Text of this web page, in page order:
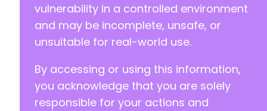
-
    /* Backwards Compatibility */
-
-
-
    } else {
-
-
vulnerability in a controlled environment
and may be incomplete, unsafe, or
unsuitable for real-world use.
By accessing or using this information,
you acknowledge that you are solely
responsible for your actions and